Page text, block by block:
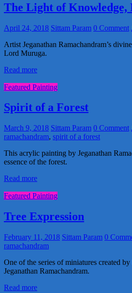
The Light of Knowledge,
April 24, 2018 Sittam Param 0 Comment
Artist Jeganathan Ramachandram’s
Lord Muruga.
Read more
Featured Painting
Spirit of a Forest
March 9, 2018 Sittam Param 0 Comment
ramachandram, spirit of a forest
This acrylic painting by Jeganathan
essence of the forest.
Read more
Featured Painting
Tree Expression
February 11, 2018 Sittam Param 0
ramachandram
One of the series of miniatures created
Jeganathan Ramachandram.
Read more